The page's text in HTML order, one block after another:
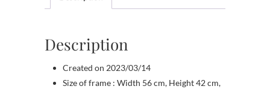
Description
Created on 2023/03/14
Size of frame : Width 56 cm, Height 42 cm,